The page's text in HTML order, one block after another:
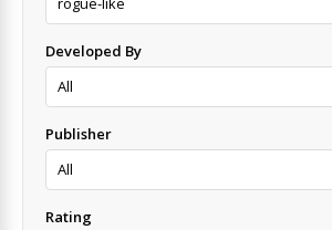
Developed By
Publisher
Rating